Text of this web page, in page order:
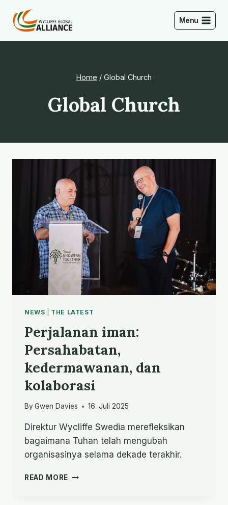
content
Menu
Home / Global Church
Global Church
NEWS THE LATEST
Perjalanan iman:
Persahabatan,
kedermawanan, dan
kolaborasi
By Gwen Davies 16. Juli 2025
Direktur Wycliffe Swedia merefleksikan
bagaimana Tuhan telah mengubah
organisasinya selama dekade terakhir.
READ MORE PERJALANAN